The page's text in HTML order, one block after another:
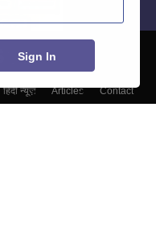
हिंदी न्यूज़ Articles
Contact
Sign In